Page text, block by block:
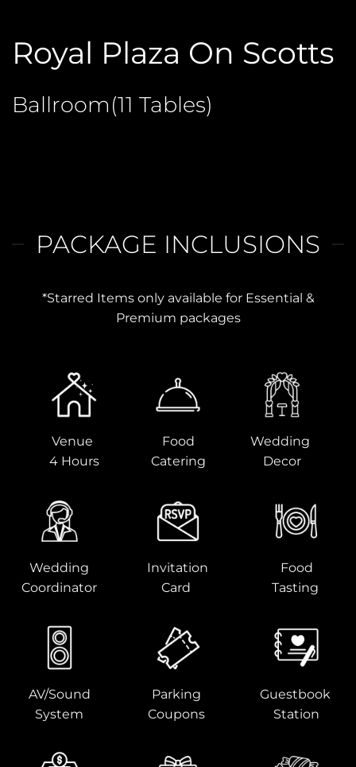
Royal Plaza On Scotts
Ballroom(11 Tables)
PACKAGE INCLUSIONS
*Starred Items only available for Essential &
Premium packages
Venue
4 Hours
Food
Catering
Wedding
Decor
Wedding
Coordinator
Invitation
Card
Food
Tasting
AV/Sound
System
Parking
Coupons
Guestbook
Station